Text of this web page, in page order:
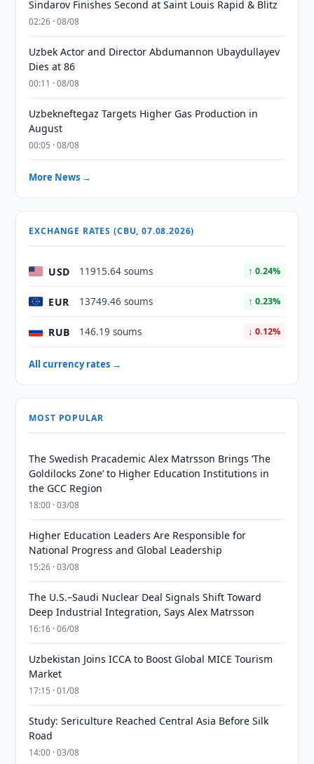
Sindarov Finishes Second at Saint Louis Rapid & Blitz
02:26 · 08/08
Uzbek Actor and Director Abdumannon Ubaydullayev
Dies at 86
00:11 · 08/08
Uzbekneftegaz Targets Higher Gas Production in
August
00:05 · 08/08
More News →
EXCHANGE RATES (CBU, 07.08.2026)
USD 11915.64 soums ↑ 0.24%
EUR 13749.46 soums ↑ 0.23%
RUB 146.19 soums ↓ 0.12%
All currency rates →
MOST POPULAR
The Swedish Pracademic Alex Matrsson Brings ‘The
Goldilocks Zone’ to Higher Education Institutions in
the GCC Region
18:00 · 03/08
Higher Education Leaders Are Responsible for
National Progress and Global Leadership
15:26 · 03/08
The U.S.–Saudi Nuclear Deal Signals Shift Toward
Deep Industrial Integration, Says Alex Matrsson
16:16 · 06/08
Uzbekistan Joins ICCA to Boost Global MICE Tourism
Market
17:15 · 01/08
Study: Sericulture Reached Central Asia Before Silk
Road
14:00 · 03/08